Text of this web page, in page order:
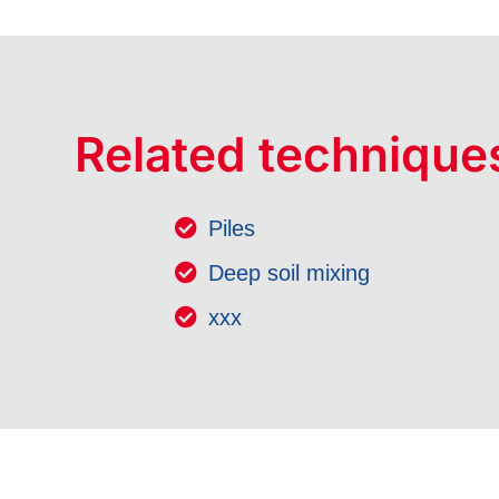
Related
Piles
Deep soil mixing
xxx